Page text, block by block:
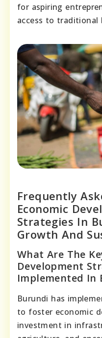
for aspiring
access to traditional
Frequently
Economic
Strategies In
Growth And
What Are The
Development
Implemented In
Burundi has
to foster economic
investment in